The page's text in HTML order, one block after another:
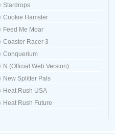
Stardrops
Cookie Hamster
Feed Me Moar
Coaster Racer 3
Conquerium
N (Official Web Version)
New Splitter Pals
Heat Rush USA
Heat Rush Future